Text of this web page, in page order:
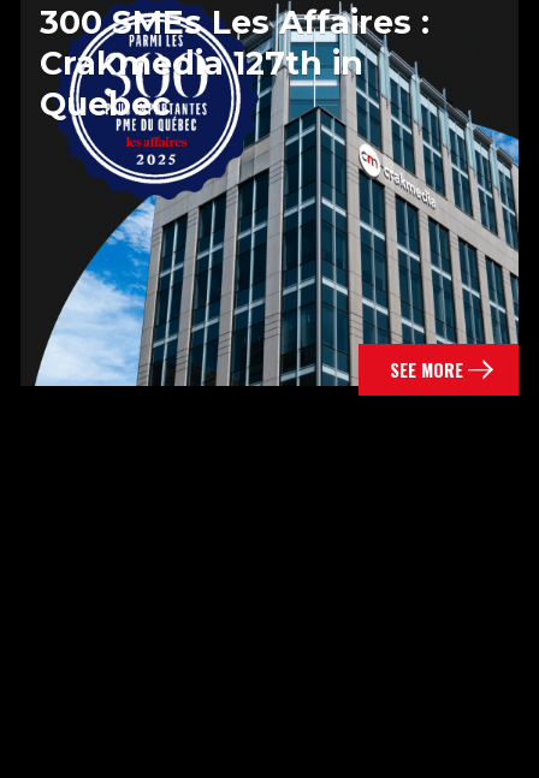
300 SMEs Les Affaires :
Crakmedia 127th in
Quebec
SEE MORE